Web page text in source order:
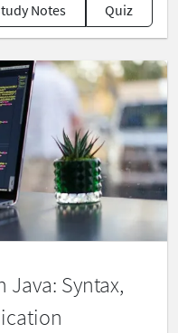
Notes Quiz
Syntax,